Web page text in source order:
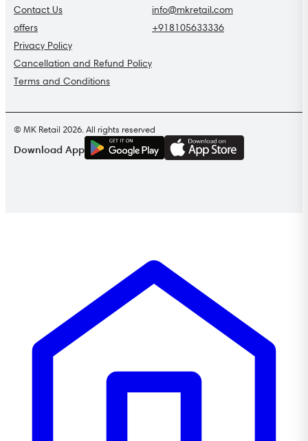
Contact Us
offers
Privacy Policy
Cancellation and Refund Policy
Terms and Conditions
info@mkretail.com
+918105633336
© MK Retail 2026. All rights reserved
Download App
GET IT ON